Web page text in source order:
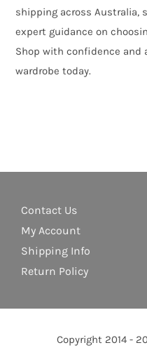
shipping across Australia,
expert guidance on
Shop with confidence and
wardrobe today.
Contact Us
My Account
Shipping Info
Return Policy
Copyright 2014 -